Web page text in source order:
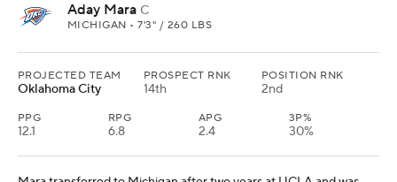
Aday Mara C
MICHIGAN • 7'3" / 260 LBS
PROJECTED TEAM
Oklahoma City
PROSPECT RNK
14th
POSITION RNK
2nd
PPG
12.1
RPG
6.8
APG
2.4
3P%
30%